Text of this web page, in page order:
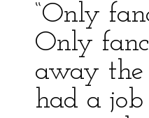
“Only
Only
away the
had a